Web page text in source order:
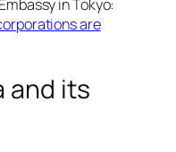
in Tokyo:
are
and its